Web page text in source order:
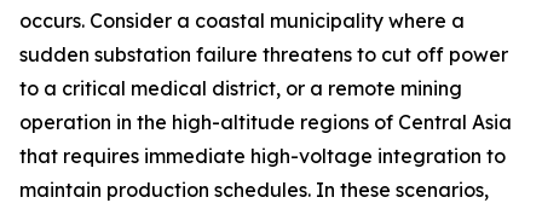
occurs. Consider a coastal municipality where a
sudden substation failure threatens to cut off power
to a critical medical district, or a remote mining
operation in the high-altitude regions of Central Asia
that requires immediate high-voltage integration to
maintain production schedules. In these scenarios,